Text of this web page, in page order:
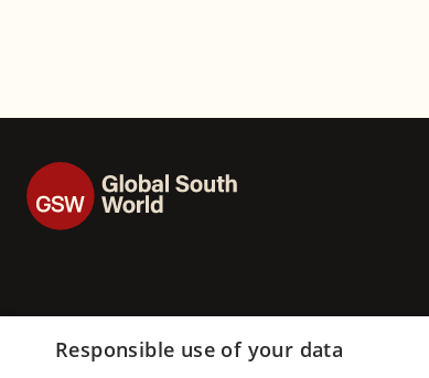
Responsible use of your data